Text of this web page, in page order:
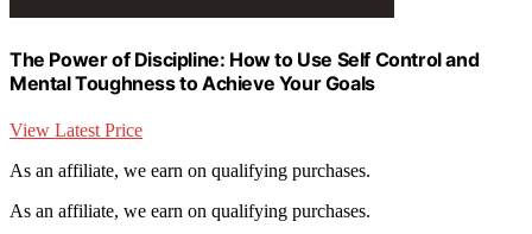
The Power of Discipline: How to Use Self Control and
Mental Toughness to Achieve Your Goals
View Latest Price
As an affiliate, we earn on qualifying purchases.
As an affiliate, we earn on qualifying purchases.